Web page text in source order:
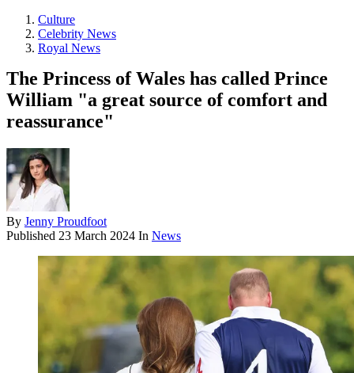
Culture
Celebrity News
Royal News
The Princess of Wales has called Prince
William "a great source of comfort and
reassurance"
By Jenny Proudfoot
Published 23 March 2024 In News